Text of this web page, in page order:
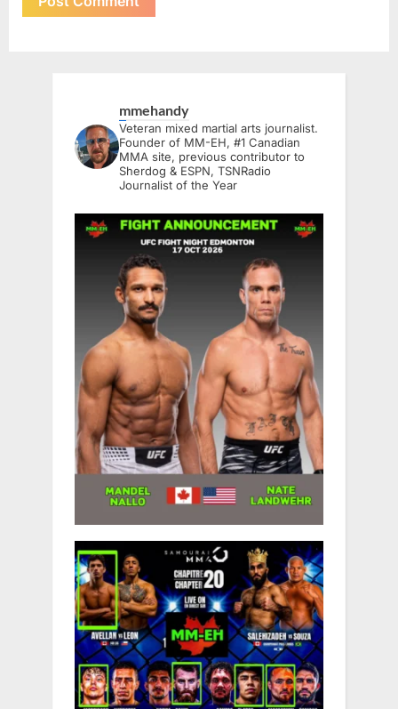
mmehandy
Veteran mixed martial arts journalist.
Founder of MM-EH, #1 Canadian
MMA site, previous contributor to
Sherdog & ESPN, TSNRadio
Journalist of the Year